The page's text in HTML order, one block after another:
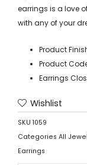
earrings is a love
with any of your
Product
Product
Earrings
Wishlist
SKU 1059
Categories All
Earrings